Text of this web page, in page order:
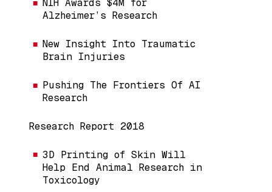
NIH Awards $4M for
Alzheimer’s Research
New Insight Into Traumatic
Brain Injuries
Pushing The Frontiers Of AI
Research
Research Report 2018
3D Printing of Skin Will
Help End Animal Research in
Toxicology